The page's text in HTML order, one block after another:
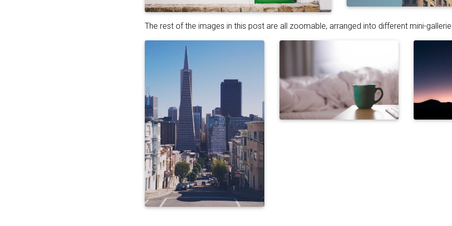
The rest of the images in this post are all zoomable, arranged into different mini-